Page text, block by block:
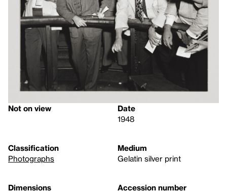
Not on view
Date
1948
Classification
Photographs
Medium
Gelatin silver print
Dimensions
Accession number